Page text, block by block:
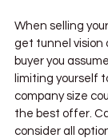
When selling
get tunnel vision
buyer you
limiting yourself
company size
the best offer.
consider all